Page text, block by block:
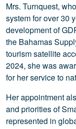
Mrs. Turnquest,
system for over 30
development of
the Bahamas
tourism satellite
2024, she was
for her service to
Her appointment
and priorities of
represented in